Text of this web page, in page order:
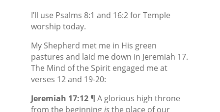
I’ll use Psalms 8:1 and 16:2 for Temple
worship today.
My Shepherd met me in His green
pastures and laid me down in Jeremiah 17.
The Mind of the Spirit engaged me at
verses 12 and 19-20:
Jeremiah 17:12¶ A glorious high throne
from the beginningisthe place of our